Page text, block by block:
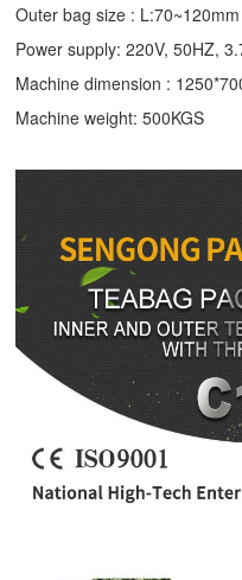
Outer bag size :
Power supply: 220V, 50HZ,
Machine dimension :
Machine weight: 500KGS